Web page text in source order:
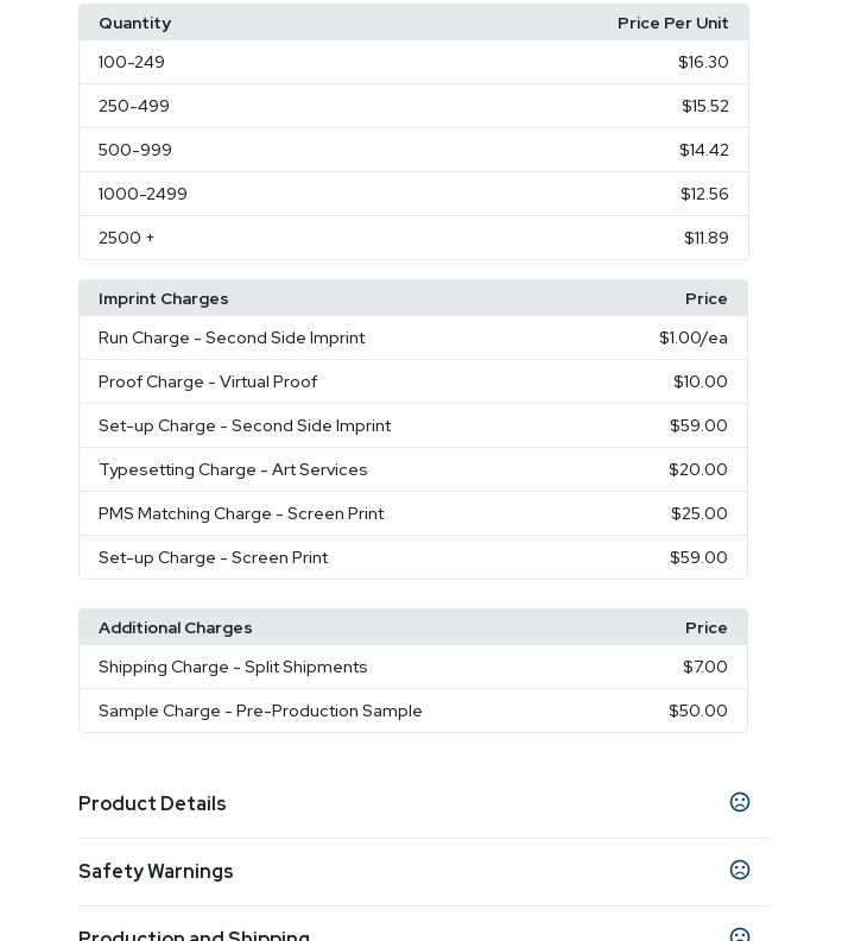
Quantity
Price Per Unit
100-249 $16.30
250-499 $15.52
500-999 $14.42
1000-2499 $12.56
2500 + $11.89
Imprint Charges
Price
Run Charge - Second Side Imprint $1.00/ea
Proof Charge - Virtual Proof $10.00
Set-up Charge - Second Side Imprint $59.00
Typesetting Charge - Art Services $20.00
PMS Matching Charge - Screen Print $25.00
Set-up Charge - Screen Print $59.00
Additional Charges
Price
Shipping Charge - Split Shipments $7.00
Sample Charge - Pre-Production Sample $50.00
Product Details
Blue, Green,Clear
Safety Warnings